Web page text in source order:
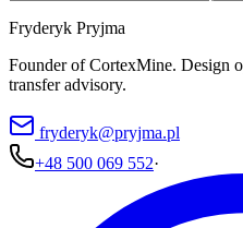
Fryderyk Pryjma
Founder of CortexMine. Design
transfer advisory.
fryderyk@pryjma.pl
+48 500 069 552·